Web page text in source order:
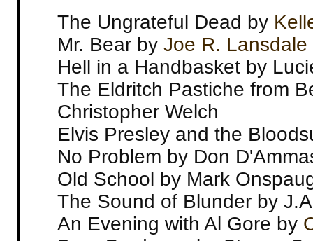
The Ungrateful Dead by
Mr. Bear by Joe R. Lansdale
Hell in a Handbasket by
The Eldritch Pastiche from
Christopher Welch
Elvis Presley and the
No Problem by Don
Old School by Mark
The Sound of Blunder by
An Evening with Al Gore by